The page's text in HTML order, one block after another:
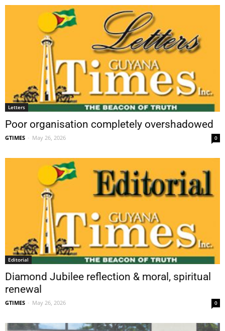
Letters
Poor organisation completely overshadowed
GTIMES - May 26, 2026 0
Editorial
Diamond Jubilee reflection & moral, spiritual
renewal
GTIMES - May 26, 2026 0